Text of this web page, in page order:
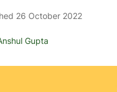
26 October 2022
Gupta